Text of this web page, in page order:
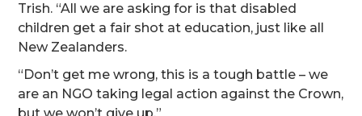
Trish. “All we are asking for is that disabled
children get a fair shot at education, just like all
New Zealanders.
“Don’t get me wrong, this is a tough battle – we
are an NGO taking legal action against the Crown,